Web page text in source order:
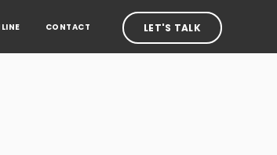
CONTACT LET'S TALK